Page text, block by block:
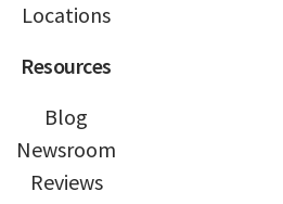
Locations
Resources
Blog
Newsroom
Reviews